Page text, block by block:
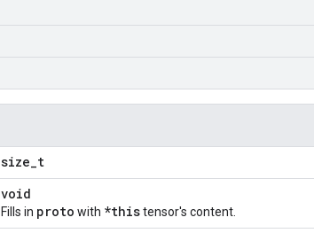
size_t
void
Fills in proto with *thistensor's content.